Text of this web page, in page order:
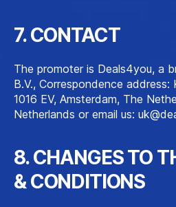
7. CONTACT
The promoter is Deals4you, a
B.V., Correspondence address:
1016 EV, Amsterdam, The
Netherlands or email us:
8. CHANGES TO
& CONDITIONS